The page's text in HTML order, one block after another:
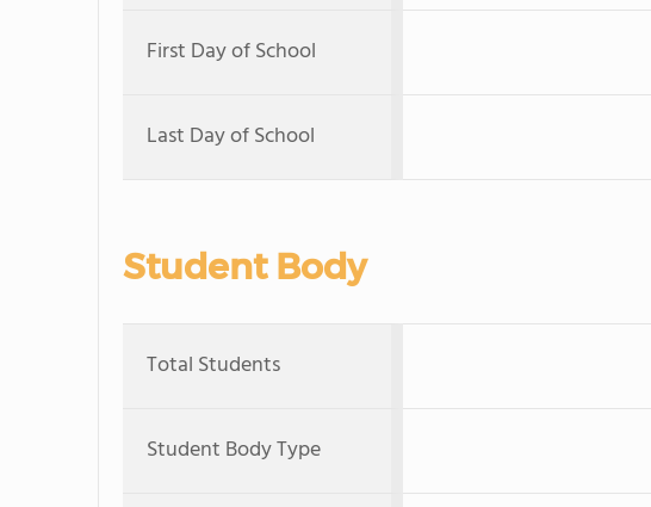
First Day of School
Last Day of School
Student Body
Total Students
Student Body Type